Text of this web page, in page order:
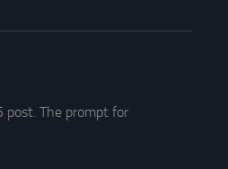
post. The prompt for